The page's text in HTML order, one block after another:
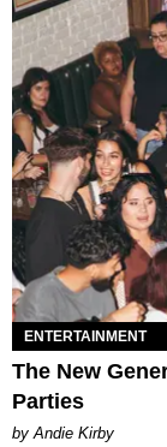
ENTERTAINMENT
The New
Parties
by Andie Kirby